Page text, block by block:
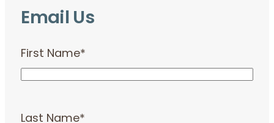
Email Us
First Name*
Last Name*